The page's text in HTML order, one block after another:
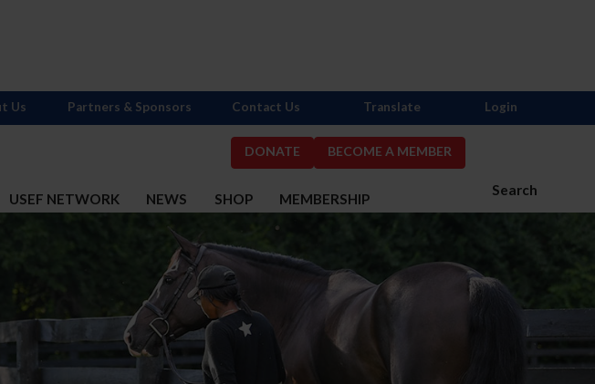
DONATE BECOME A MEMBER
Search
USEF NETWORK NEWS SHOP MEMBERSHIP
Us Partners & Sponsors Contact Us Translate Login